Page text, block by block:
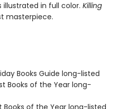
illustrated in full color. Killing
masterpiece.
Books Guide long-listed
Books of the Year long-
Books of the Year long-listed